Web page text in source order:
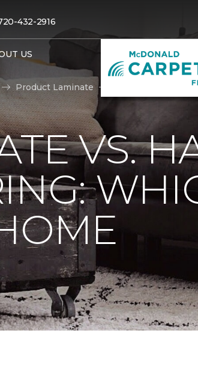
432-2916
US
Product Laminate Laminate Vs
VS.